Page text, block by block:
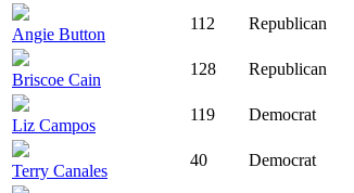
Angie Button
112 Republican
Briscoe Cain
128 Republican
Liz Campos
119 Democrat
Terry Canales
40 Democrat